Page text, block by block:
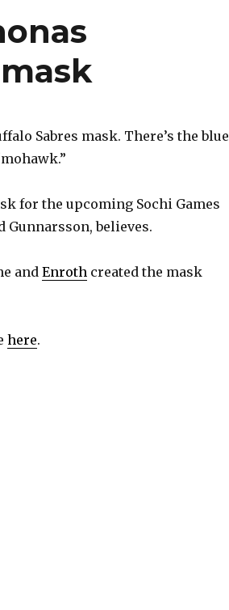
Sabres mask. There’s the blue
for the upcoming Sochi Games
Gunnarsson, believes.
and Enroth created the mask
here.